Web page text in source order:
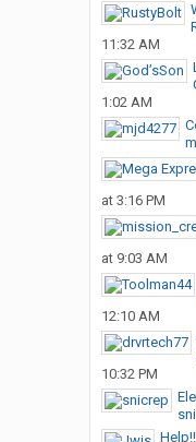
11:32 AM
1:02 AM
at 3:16 PM
at 9:03 AM
12:10 AM
10:32 PM